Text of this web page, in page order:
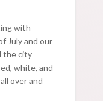
with
July and our
the city
white, and
over and